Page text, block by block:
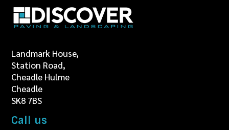
Landmark House,
Station Road,
Cheadle Hulme
Cheadle
SK8 7BS
Call us